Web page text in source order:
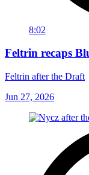
8:02
Feltrin recaps
Feltrin after the Draft
Jun 27, 2026